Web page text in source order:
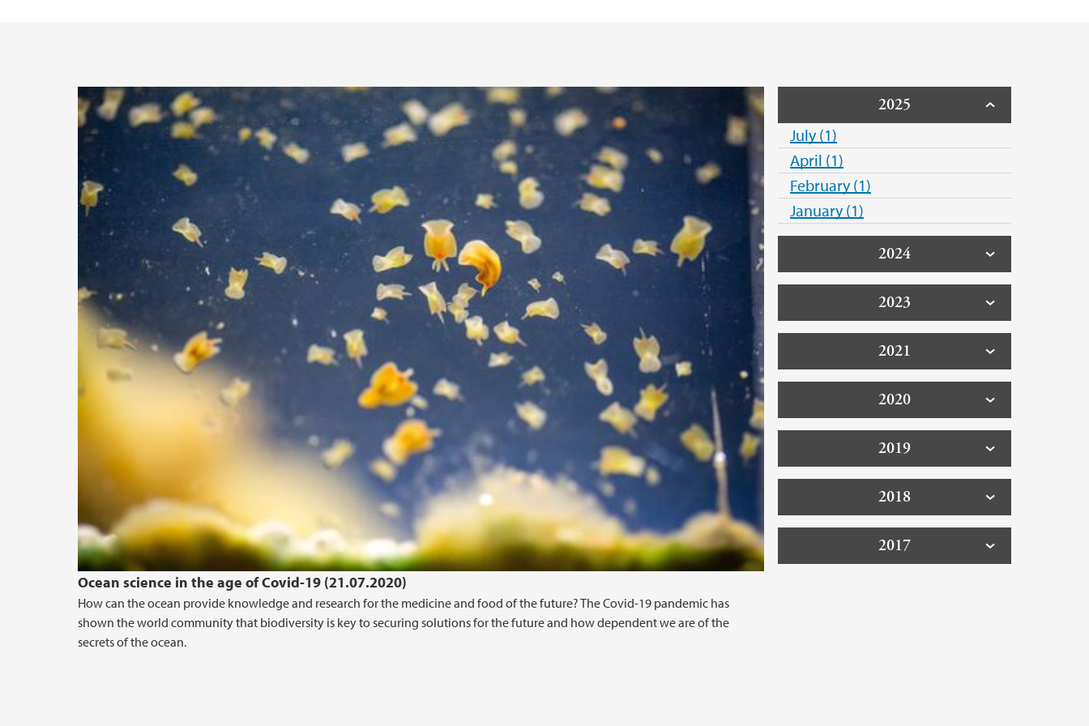
Ocean science in the age of Covid-19 (21.07.2020)
How can the ocean provide knowledge and research for the medicine and food of the future? The Covid-19 pandemic has
shown the world community that biodiversity is key to securing solutions for the future and how dependent we are of the
secrets of the ocean.
2025
July (1)
April (1)
February (1)
January (1)
2024
2023
2021
2020
2019
2018
2017